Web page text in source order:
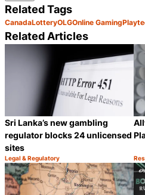
Related Tags
CanadaLotteryOLGOnline Gaming
Related Articles
Sri Lanka’s new gambling
regulator blocks 24 unlicensed
sites
Category:
Legal & Regulatory